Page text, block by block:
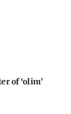
of ‘olim’